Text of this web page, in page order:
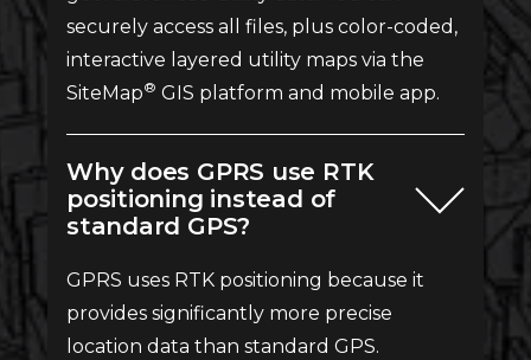
securely access all files, plus color-coded,
interactive layered utility maps via the
SiteMap® GIS platform and mobile app.
Why does GPRS use RTK
positioning instead of
standard GPS?
GPRS uses RTK positioning because it
provides significantly more precise
location data than standard GPS.